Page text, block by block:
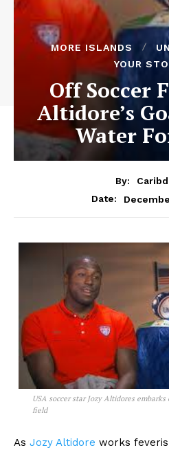
MORE ISLANDS
YOUR
Off Soccer
Altidore’s
Water
By:
Date:
USA soccer star Jozy Altidores
field
As Jozy Altidore works